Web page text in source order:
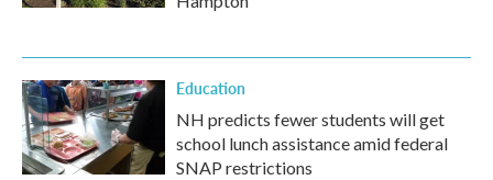
Education
NH predicts fewer students will get
school lunch assistance amid federal
SNAP restrictions